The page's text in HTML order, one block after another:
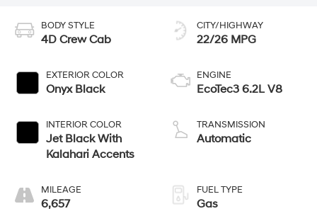
BODY STYLE
4D Crew Cab
EXTERIOR COLOR
Onyx Black
INTERIOR COLOR
Jet Black With
Kalahari Accents
MILEAGE
6,657
CITY/HIGHWAY
22/26 MPG
ENGINE
EcoTec3 6.2L V8
TRANSMISSION
Automatic
FUEL TYPE
Gas